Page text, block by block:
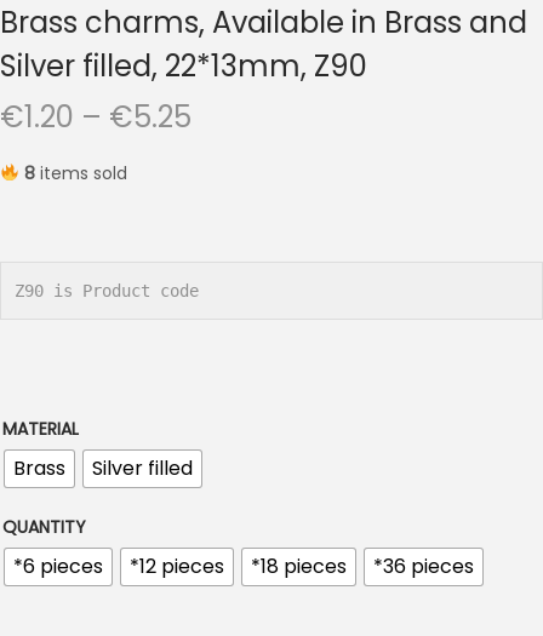
Brass charms, Available in Brass and
Silver filled, 22*13mm, Z90
€1.20 – €5.25
r
:
€
.
2
8items sold
Z90 is Product code
MATERIAL
Brass Silver filled
QUANTITY
*6 pieces *12 pieces *18 pieces *36 pieces